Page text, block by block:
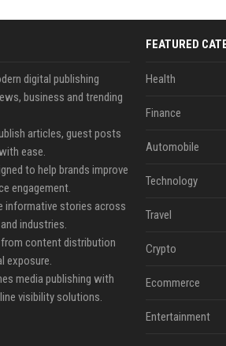
digital publishing
business and trending
articles, guest posts
ease.
to help brands improve
engagement.
informative stories across
industries.
content distribution
exposure.
media publishing with
visibility solutions.
FEATURED
Health
Finance
Automobile
Technology
Travel
Crypto
Ecommerce
Entertainment